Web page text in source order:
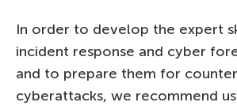
In order to develop the expert
incident response and cyber
and to prepare them for
cyberattacks, we recommend